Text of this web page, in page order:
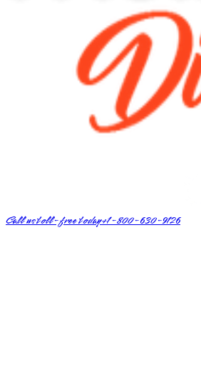
Call us toll-free today+1-800-630-9126